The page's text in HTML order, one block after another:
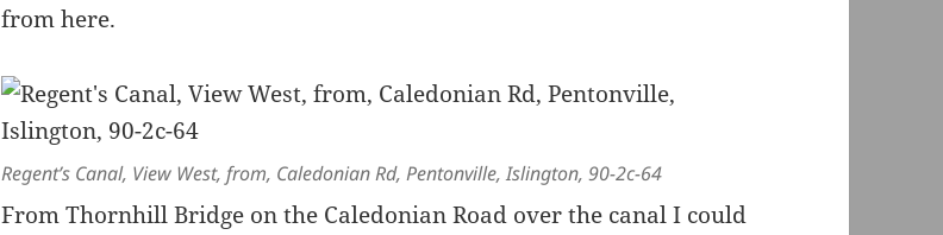
from here.
Regent’s Canal, View West, from, Caledonian Rd, Pentonville, Islington, 90-2c-64
From Thornhill Bridge on the Caledonian Road over the canal I could